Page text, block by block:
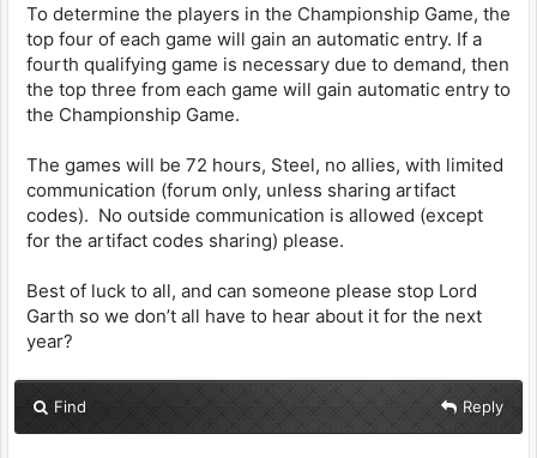
To determine the players in the Championship Game, the
top four of each game will gain an automatic entry. If a
fourth qualifying game is necessary due to demand, then
the top three from each game will gain automatic entry to
the Championship Game.
The games will be 72 hours, Steel, no allies, with limited
communication (forum only, unless sharing artifact
codes). No outside communication is allowed (except
for the artifact codes sharing) please.
Best of luck to all, and can someone please stop Lord
Garth so we don’t all have to hear about it for the next
year?
Find Reply